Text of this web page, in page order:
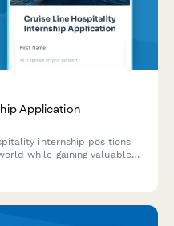
Application
internship positions
while gaining valuable